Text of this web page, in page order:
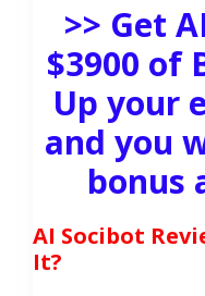
>> Get
$3900 of
Up your
and you
bonus
AI Socibot
It?